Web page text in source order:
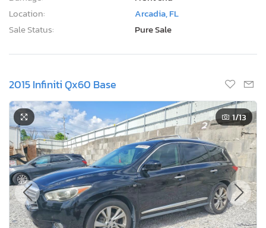
Location:
Arcadia, FL
Sale Status:
Pure Sale
2015 Infiniti Qx60 Base
1/13